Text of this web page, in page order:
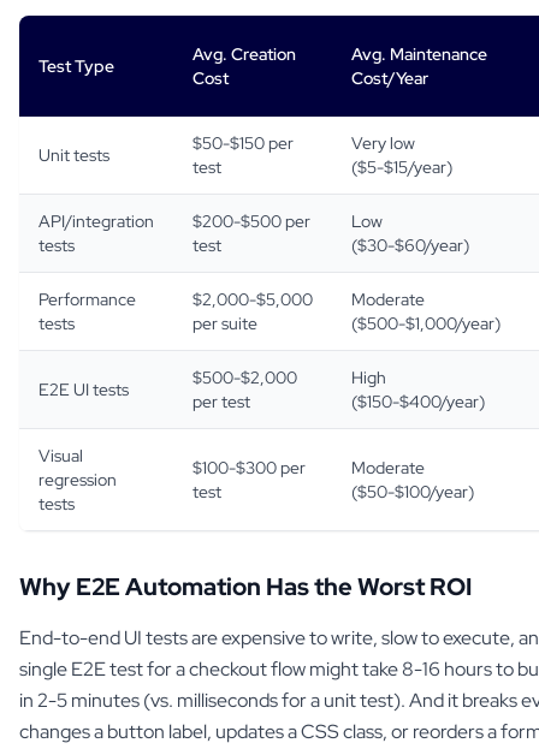
Test Type
Avg. Creation
Cost
Avg. Maintenance
Cost/Year
Unit tests
$50-$150 per
test
Very low
($5-$15/year)
API/integration
tests
$200-$500 per
test
Low
($30-$60/year)
Performance
tests
$2,000-$5,000
per suite
Moderate
($500-$1,000/year)
E2E UI tests
$500-$2,000
per test
High
($150-$400/year)
Visual
regression
tests
$100-$300 per
test
Moderate
($50-$100/year)
Why E2E Automation Has the Worst ROI
End-to-end UI tests are expensive to write, slow to execute,
single E2E test for a checkout flow might take 8-16 hours to
in 2-5 minutes (vs. milliseconds for a unit test). And it breaks
changes a button label, updates a CSS class, or reorders a